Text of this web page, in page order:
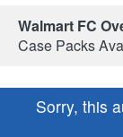
Walmart FC
Case Packs
Sorry, this